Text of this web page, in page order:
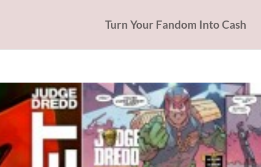
Turn Your Fandom Into Cash